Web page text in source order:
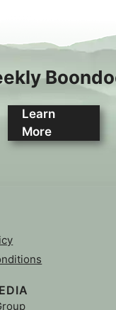
Learn
More